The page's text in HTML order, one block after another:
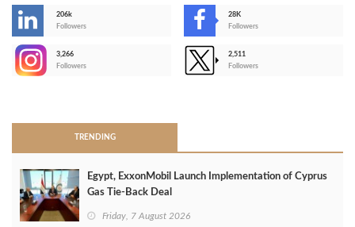
206k
Followers
28K
Followers
3,266
Followers
2,511
Followers
TRENDING
Egypt, ExxonMobil Launch Implementation of Cyprus
Gas Tie-Back Deal
Friday, 7 August 2026